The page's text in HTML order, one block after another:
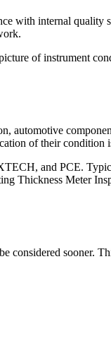
with internal quality
of instrument
automotive
of their condition
and PCE.
Thickness Meter
considered sooner.